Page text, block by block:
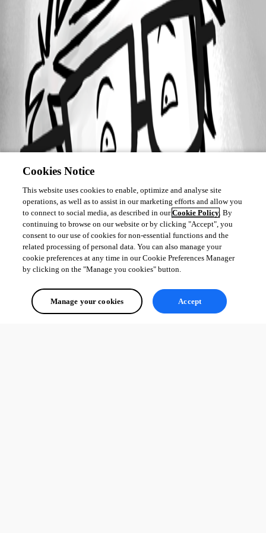
Cookies Notice
This website uses cookies to enable, optimize and analyse site
operations, as well as to assist in our marketing efforts and allow you
to connect to social media, as described in ourCookie Policy. By
continuing to browse on our website or by clicking "Accept", you
consent to our use of cookies for non-essential functions and the
related processing of personal data. You can also manage your
cookie preferences at any time in our Cookie Preferences Manager
by clicking on the "Manage you cookies" button.
Manage your cookies Accept